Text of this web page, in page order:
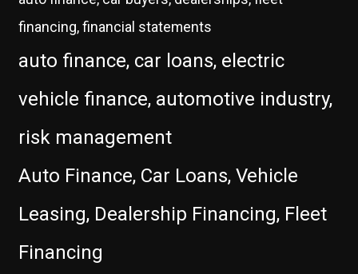
financing, financial statements
auto finance, car loans, electric
vehicle finance, automotive industry,
risk management
Auto Finance, Car Loans, Vehicle
Leasing, Dealership Financing, Fleet
Financing